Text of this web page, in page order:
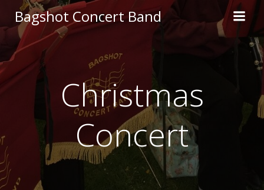
to
Bagshot Concert Band
Christmas
Concert